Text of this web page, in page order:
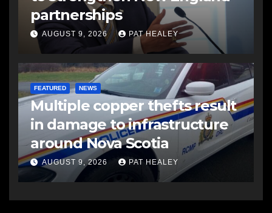
partnerships
AUGUST 9, 2026 PAT HEALEY
FEATURED NEWS
Multiple copper thefts result
in damage to infrastructure
around Nova Scotia
AUGUST 9, 2026 PAT HEALEY